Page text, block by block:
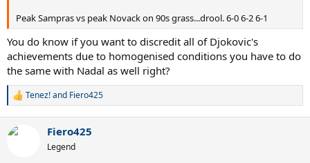
Peak Sampras vs peak Novack on 90s grass...drool. 6-0 6-2 6-1
You do know if you want to discredit all of Djokovic's
achievements due to homogenised conditions you have to do
the same with Nadal as well right?
R
c
Tenez!and Fiero425
Fiero425
Legend